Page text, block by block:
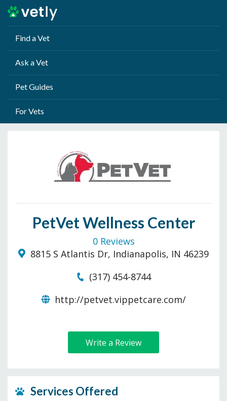
Find a Vet
Ask a Vet
Pet Guides
For Vets
PetVet Wellness Center
0 Reviews
8815 S Atlantis Dr, Indianapolis, IN 46239
(317) 454-8744
http://petvet.vippetcare.com/
Write a Review
Services Offered